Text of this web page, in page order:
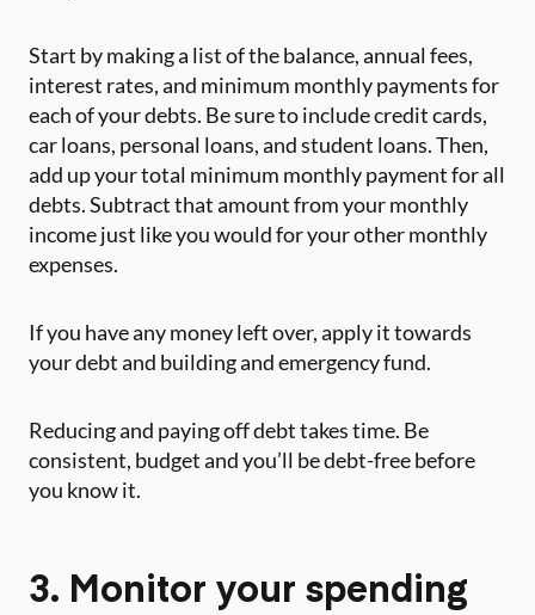
Start by making a list of the balance, annual fees,
interest rates, and minimum monthly payments for
each of your debts. Be sure to include credit cards,
car loans, personal loans, and student loans. Then,
add up your total minimum monthly payment for all
debts. Subtract that amount from your monthly
income just like you would for your other monthly
expenses.
‍If you have any money left over, apply it towards
your debt and building and emergency fund.
Reducing and paying off debt takes time. Be
consistent, budget and you’ll be debt-free before
you know it. ‍
3. Monitor your spending